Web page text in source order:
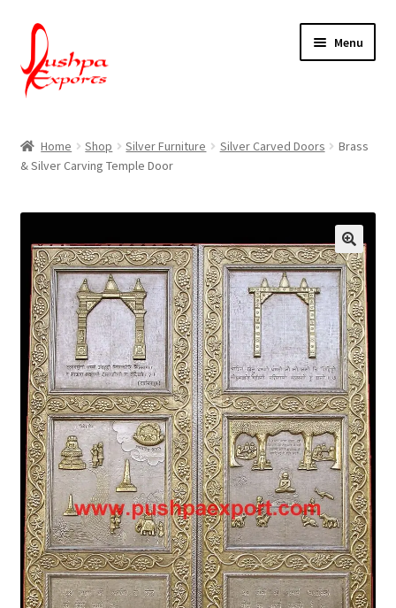
Skip
to
navigation
Skip
to
content
Menu
About Udaipur
About Us
Contact Us
Packing & Shipping
Shop
Terms & Conditions
Home Shop Silver Furniture Silver Carved Doors
Brass
& Silver Carving Temple Door